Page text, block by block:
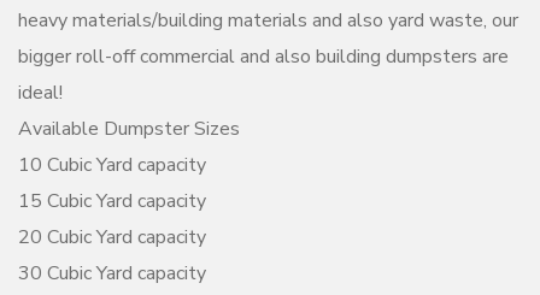
heavy materials/building materials and also yard waste, our
bigger roll-off commercial and also building dumpsters are
ideal!
Available Dumpster Sizes
10 Cubic Yard capacity
15 Cubic Yard capacity
20 Cubic Yard capacity
30 Cubic Yard capacity